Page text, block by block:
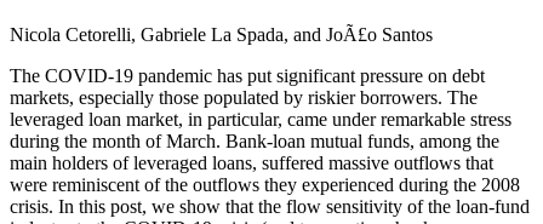
Nicola Cetorelli, Gabriele La Spada, and JoÃ£o Santos
The COVID-19 pandemic has put significant pressure on debt
markets, especially those populated by riskier borrowers. The
leveraged loan market, in particular, came under remarkable stress
during the month of March. Bank-loan mutual funds, among the
main holders of leveraged loans, suffered massive outflows that
were reminiscent of the outflows they experienced during the 2008
crisis. In this post, we show that the flow sensitivity of the loan-fund